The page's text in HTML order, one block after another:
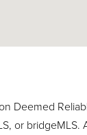
Deemed
or